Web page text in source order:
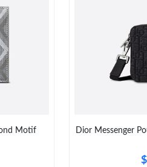
at 9:27 AM.
at 5:25 PM.
PM.
3:35 PM.
PM.
at 12:57 PM.
4:01 PM.
Motif
Dior Messenger